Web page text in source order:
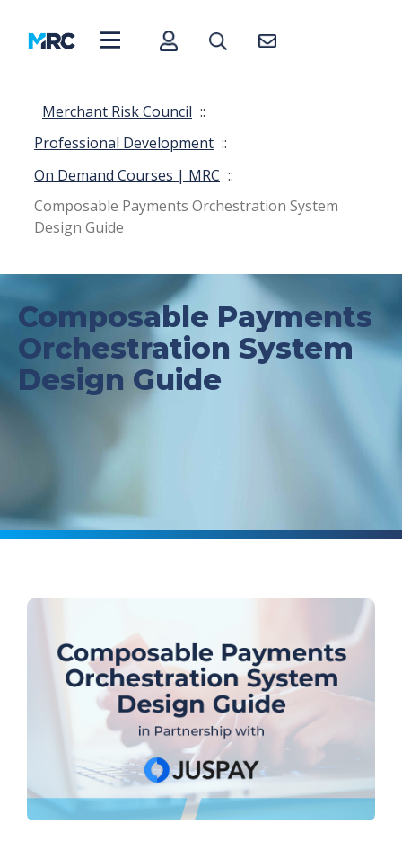
Merchant Risk Council ::
Professional Development ::
On Demand Courses | MRC ::
Composable Payments Orchestration System
Design Guide
Composable Payments
Orchestration System
Design Guide